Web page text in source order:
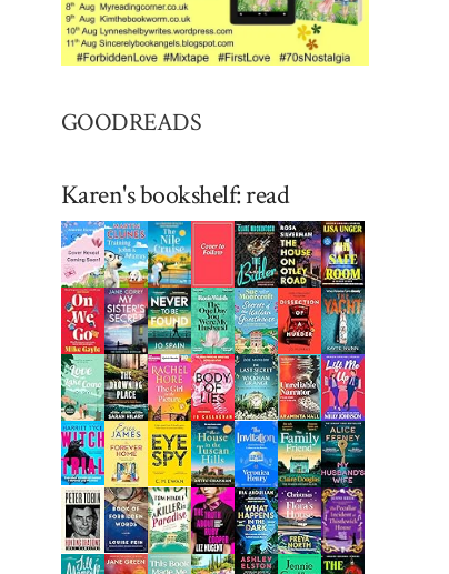
GOODREADS
Karen's bookshelf: read